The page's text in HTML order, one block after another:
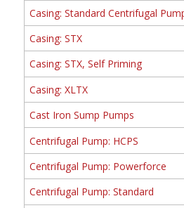
Casing: Standard Centrifugal
Casing: STX
Casing: STX, Self Priming
Casing: XLTX
Cast Iron Sump Pumps
Centrifugal Pump: HCPS
Centrifugal Pump: Powerforce
Centrifugal Pump: Standard